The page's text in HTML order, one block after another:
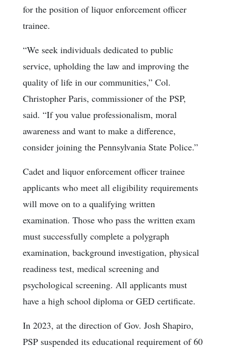
for the position of liquor enforcement officer
trainee.
“We seek individuals dedicated to public
service, upholding the law and improving the
quality of life in our communities,” Col.
Christopher Paris, commissioner of the PSP,
said. “If you value professionalism, moral
awareness and want to make a difference,
consider joining the Pennsylvania State Police.”
Cadet and liquor enforcement officer trainee
applicants who meet all eligibility requirements
will move on to a qualifying written
examination. Those who pass the written exam
must successfully complete a polygraph
examination, background investigation, physical
readiness test, medical screening and
psychological screening. All applicants must
have a high school diploma or GED certificate.
In 2023, at the direction of Gov. Josh Shapiro,
PSP suspended its educational requirement of 60